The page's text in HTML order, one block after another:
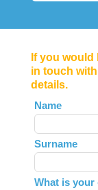
If you
in touch
details.
Leave
this
field
blank
Name
Surname
What is your